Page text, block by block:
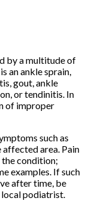
by a multitude of
an ankle sprain,
gout, ankle
or tendinitis. In
of improper
such as
affected area. Pain
condition;
examples. If such
after time, be
local podiatrist.